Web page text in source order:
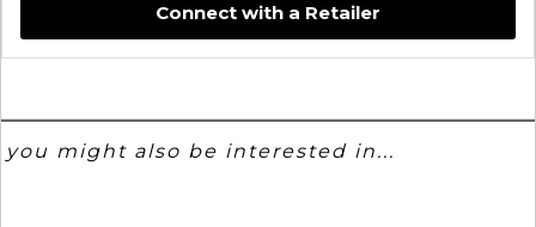
Connect with a Retailer
you might also be interested in...